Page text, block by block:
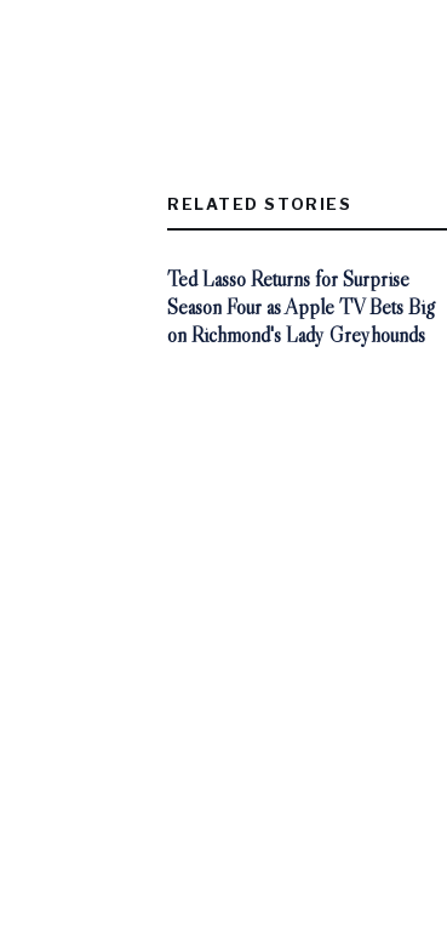
RELATED STORIES
Ted Lasso Returns for Surprise
Season Four as Apple TV Bets Big
on Richmond's Lady Greyhounds